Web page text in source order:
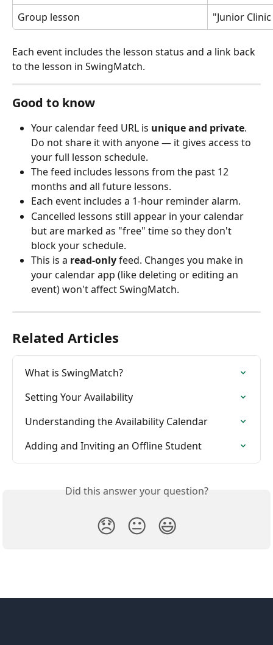
Group lesson
"Junior
Each event includes the lesson status and a link back
to the lesson in SwingMatch.
Good to know
Your calendar feed URL is unique and private.
Do not share it with anyone — it gives access to
your full lesson schedule.
The feed includes lessons from the past 12
months and all future lessons.
Each event includes a 1-hour reminder alarm.
Cancelled lessons still appear in your calendar
but are marked as "free" time so they don't
block your schedule.
This is a read-only feed. Changes you make in
your calendar app (like deleting or editing an
event) won't affect SwingMatch.
Related Articles
What is SwingMatch?
Setting Your Availability
Understanding the Availability Calendar
Adding and Inviting an Offline Student
Did this answer your question?
😞 😐 😃